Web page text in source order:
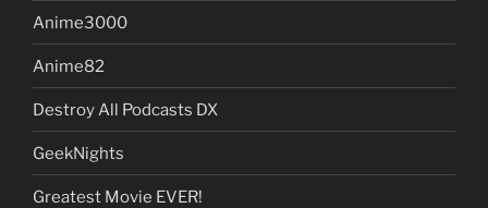
Anime3000
Anime82
Destroy All Podcasts DX
GeekNights
Greatest Movie EVER!